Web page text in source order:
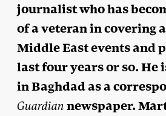
journalist who has
of a veteran in covering
Middle East events and
last four years or so. He
in Baghdad as a
Guardian newspaper.